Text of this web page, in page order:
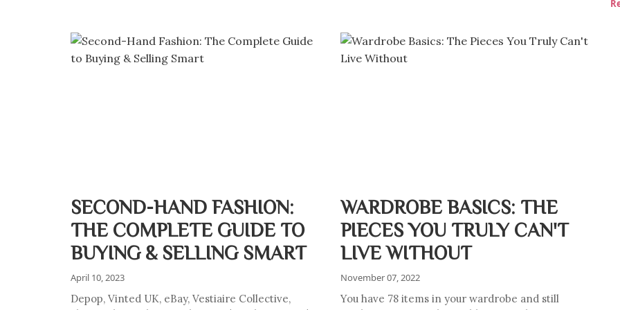
SECOND-HAND FASHION:
THE COMPLETE GUIDE TO
BUYING & SELLING SMART
April 10, 2023
Depop, Vinted UK, eBay, Vestiaire Collective,
WARDROBE BASICS: THE
PIECES YOU TRULY CAN'T
LIVE WITHOUT
November 07, 2022
You have 78 items in your wardrobe and still